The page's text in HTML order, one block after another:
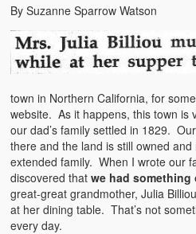
By Suzanne Sparrow Watson
town in Northern California, for
website. As it happens, this town is
our dad’s family settled in 1829.
there and the land is still owned
extended family. When I wrote our
discovered thatwe had
great-great grandmother, Julia
at her dining table. That’s not
every day.